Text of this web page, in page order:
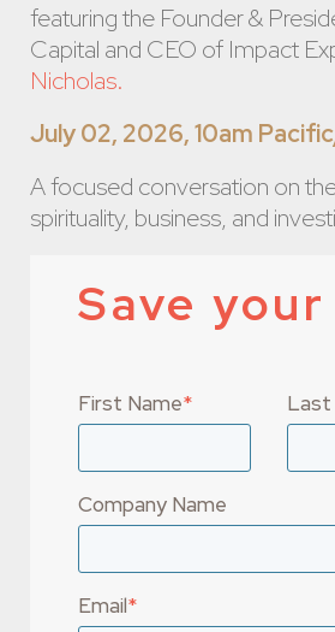
featuring the Founder &
Capital and CEO of Impact
Nicholas.
July 02, 2026, 10am
A focused conversation on
spirituality, business, and
Save
First Name* Last
Company Name
Email*